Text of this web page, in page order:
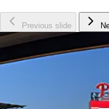
Previous slide